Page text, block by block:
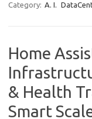
Category: A. I.
Home
& Health
Smart